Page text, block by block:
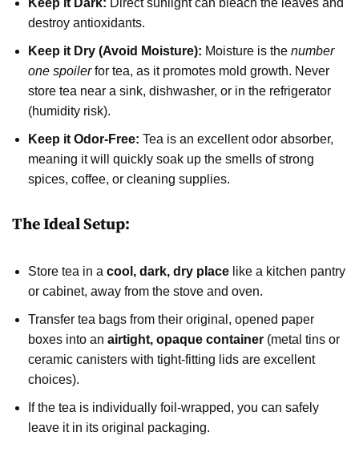
destroy antioxidants.
Keep it Dry (Avoid Moisture): Moisture is the number
one spoilerfor tea, as it promotes mold growth. Never
store tea near a sink, dishwasher, or in the refrigerator
(humidity risk).
Keep it Odor-Free: Tea is an excellent odor absorber,
meaning it will quickly soak up the smells of strong
spices, coffee, or cleaning supplies.
The Ideal Setup:
Store tea in a cool, dark, dry place like a kitchen pantry
or cabinet, away from the stove and oven.
Transfer tea bags from their original, opened paper
boxes into an airtight, opaque container (metal tins or
ceramic canisters with tight-fitting lids are excellent
choices).
If the tea is individually foil-wrapped, you can safely
leave it in its original packaging.